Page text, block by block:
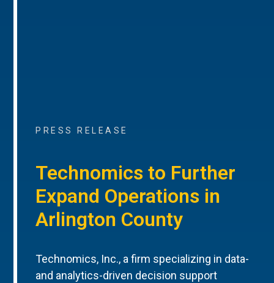
PRESS RELEASE
Technomics to Further
Expand Operations in
Arlington County
Technomics, Inc., a firm specializing in data-
and analytics-driven decision support